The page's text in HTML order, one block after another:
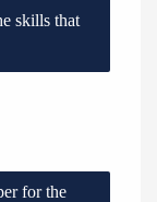
skills that
for the